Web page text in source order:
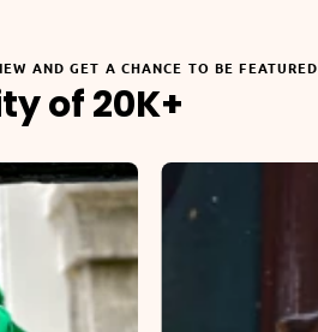
AND GET A CHANCE TO BE FEATURED
of 20K+